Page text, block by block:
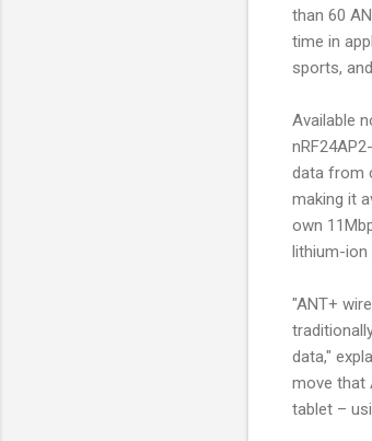
than 60
time in
sports,
Available
data from
making it
own
lithium-ion
"ANT+
data,"
move that
tablet –